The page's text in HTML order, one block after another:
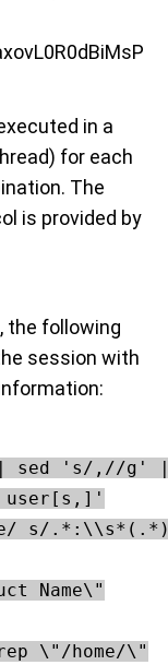
in a
for each
The
is provided by
the following
session with
| sed 's/,//g'
user[s,]'
s/
Name\"